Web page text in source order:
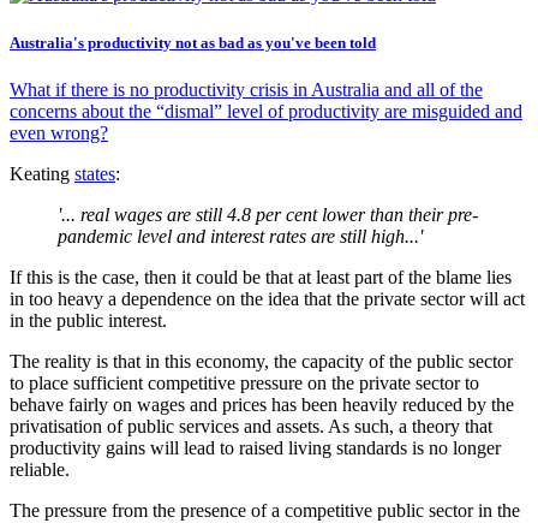
Australia's productivity not as bad as you've been told
What if there is no productivity crisis in Australia and all of the
concerns about the “dismal” level of productivity are misguided and
even wrong?
Keating states:
'... real wages are still 4.8 per cent lower than their pre-
pandemic level and interest rates are still high...'
If this is the case, then it could be that at least part of the blame lies
in too heavy a dependence on the idea that the private sector will act
in the public interest.
The reality is that in this economy, the capacity of the public sector
to place sufficient competitive pressure on the private sector to
behave fairly on wages and prices has been heavily reduced by the
privatisation of public services and assets. As such, a theory that
productivity gains will lead to raised living standards is no longer
reliable.
The pressure from the presence of a competitive public sector in the